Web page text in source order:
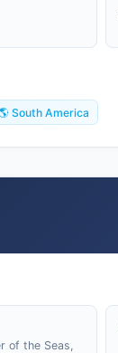
South America
of the Seas,